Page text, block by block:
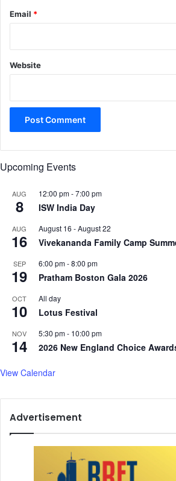
Email *
Website
Upcoming Events
AUG
8
12:00 pm-7:00 pm
ISW India Day
AUG
16
August 16 -August 22
Vivekananda Family Camp
SEP
19
6:00 pm-8:00 pm
Pratham Boston Gala 2026
OCT
10
All day
Lotus Festival
NOV
14
5:30 pm- 10:00 pm
2026 New England Choice
View Calendar
Advertisement